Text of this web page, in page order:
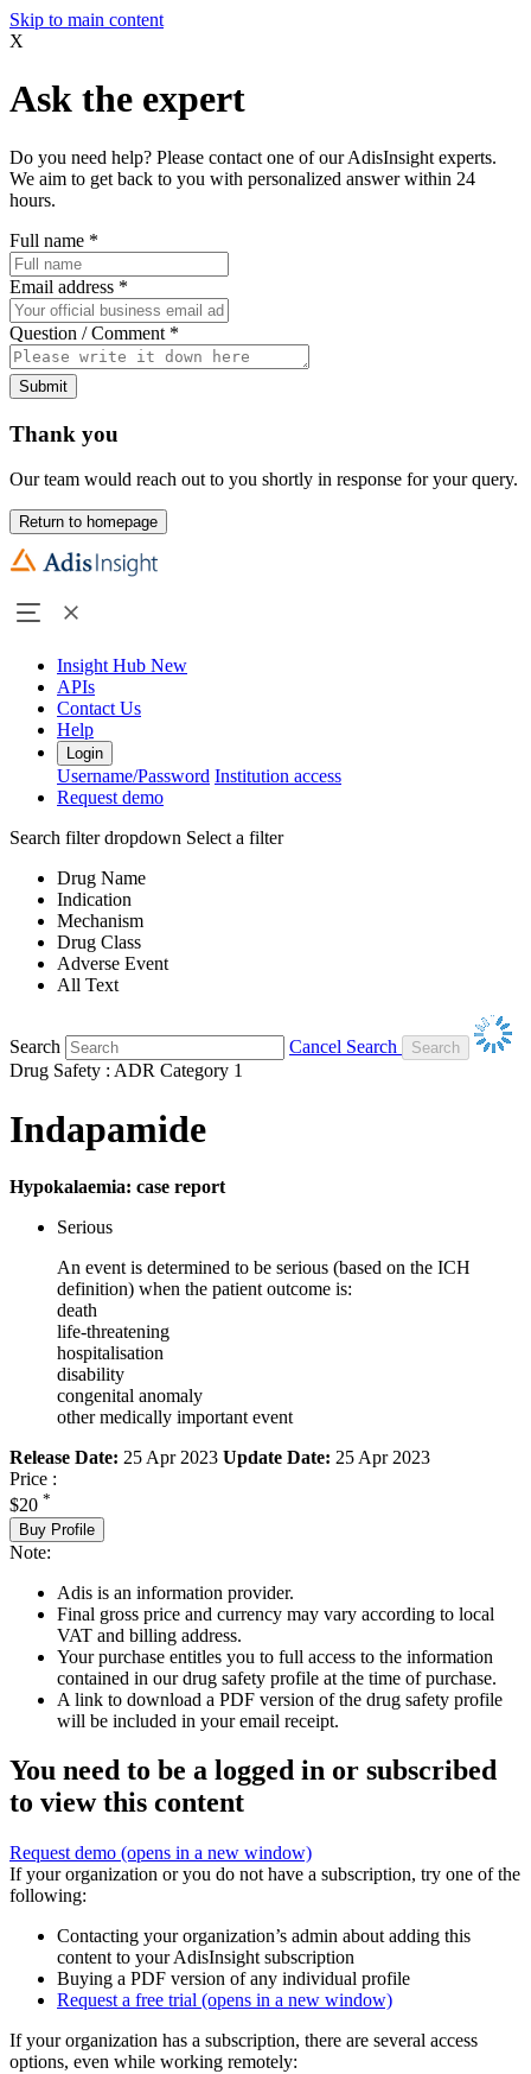
Skip to main content
X
Ask the expert
Do you need help? Please contact one of our AdisInsight experts.
We aim to get back to you with personalized answer within 24
hours.
Full name *
Email address *
Question / Comment *
Submit
Thank you
Our team would reach out to you shortly in response for your query.
Return to homepage
Insight Hub New
APIs
Contact Us
Help
Login
Username/Password Institution access
Request demo
Search filter dropdown Select a filter
Drug Name
Indication
Mechanism
Drug Class
Adverse Event
All Text
Search
Cancel Search
Drug Safety : ADR Category 1
Indapamide
Hypokalaemia: case report
Serious
An event is determined to be serious (based on the ICH
definition) when the patient outcome is:
death
life-threatening
hospitalisation
disability
congenital anomaly
other medically important event
Release Date: 25 Apr 2023 Update Date: 25 Apr 2023
Price :
$20 *
Buy Profile
Note:
Adis is an information provider.
Final gross price and currency may vary according to local
VAT and billing address.
Your purchase entitles you to full access to the information
contained in our drug safety profile at the time of purchase.
A link to download a PDF version of the drug safety profile
will be included in your email receipt.
You need to be a logged in or subscribed
to view this content
Request demo (opens in a new window)
If your organization or you do not have a subscription, try one of the
following:
Contacting your organization’s admin about adding this
content to your AdisInsight subscription
Buying a PDF version of any individual profile
Request a free trial (opens in a new window)
If your organization has a subscription, there are several access
options, even while working remotely: